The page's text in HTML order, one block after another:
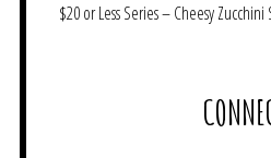
$20 or Less Series – Cheesy Zucchini